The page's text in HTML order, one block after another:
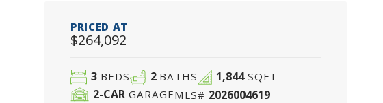
PRICED AT
$264,092
3 BEDS 2 BATHS 1,844SQFT
2-CAR GARAGEMLS# 2026004619